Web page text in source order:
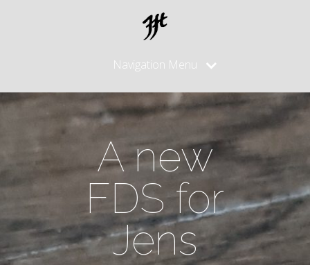
Navigation Menu
A new
FDS for
Jens